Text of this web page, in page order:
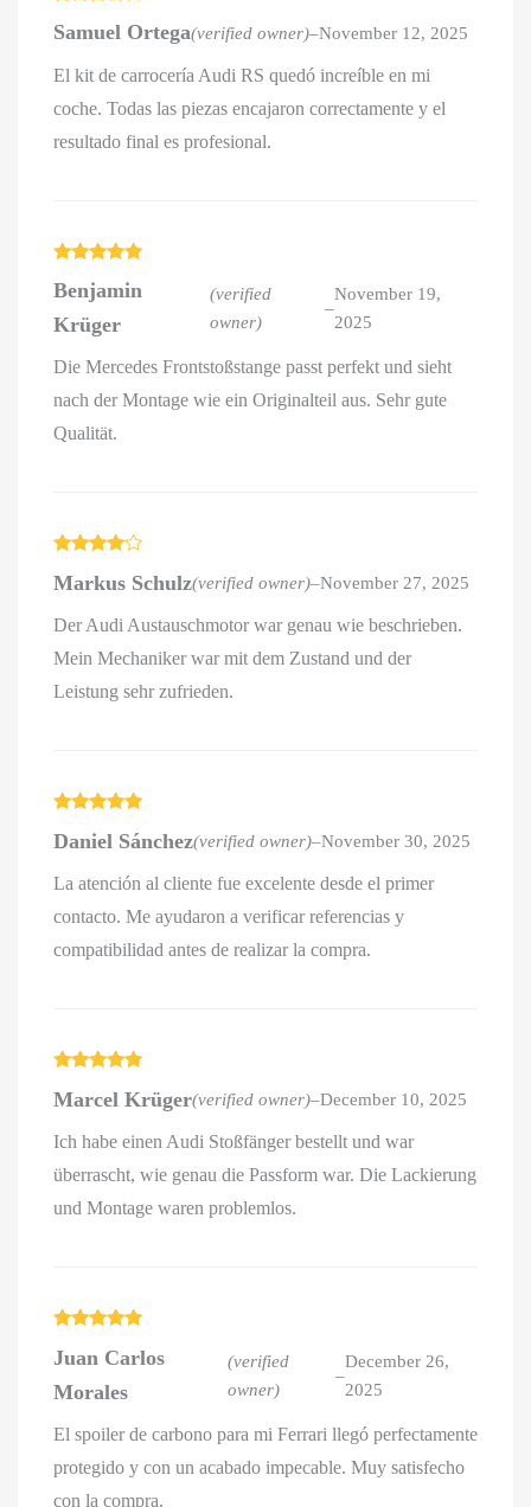
out of 5
Samuel Ortega(verified owner)–November 12, 2025
El kit de carrocería Audi RS quedó increíble en mi
coche. Todas las piezas encajaron correctamente y el
resultado final es profesional.
of 5
Benjamin
Krüger
(verified
owner)
–
November 19,
2025
Die Mercedes Frontstoßstange passt perfekt und sieht
nach der Montage wie ein Originalteil aus. Sehr gute
Qualität.
out of 5
Markus Schulz(verified owner)–November 27, 2025
Der Audi Austauschmotor war genau wie beschrieben.
Mein Mechaniker war mit dem Zustand und der
Leistung sehr zufrieden.
of 5
Daniel Sánchez(verified owner)–November 30, 2025
La atención al cliente fue excelente desde el primer
contacto. Me ayudaron a verificar referencias y
compatibilidad antes de realizar la compra.
of 5
Marcel Krüger(verified owner)–December 10, 2025
Ich habe einen Audi Stoßfänger bestellt und war
überrascht, wie genau die Passform war. Die Lackierung
und Montage waren problemlos.
of 5
Juan Carlos
Morales
(verified
owner)
–
December 26,
2025
El spoiler de carbono para mi Ferrari llegó perfectamente
protegido y con un acabado impecable. Muy satisfecho
con la compra.